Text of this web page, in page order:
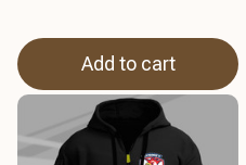
Add to cart